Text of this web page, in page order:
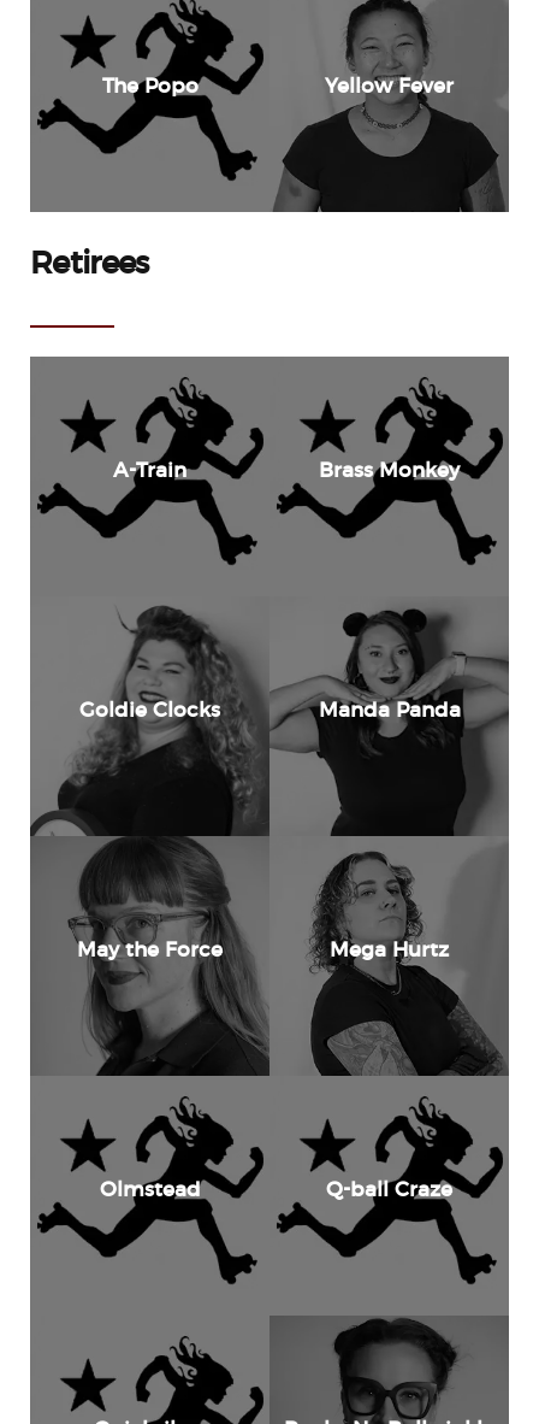
The Popo Yellow Fever
Retirees
A-Train Brass Monkey
Goldie Clocks Manda Panda
May the Force Mega Hurtz
Olmstead Q-ball Craze